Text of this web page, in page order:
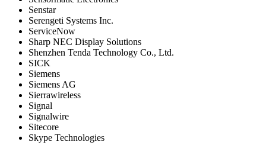
Senstar
Serengeti Systems Inc.
ServiceNow
Sharp NEC Display Solutions
Shenzhen Tenda Technology Co., Ltd.
SICK
Siemens
Siemens AG
Sierrawireless
Signal
Signalwire
Sitecore
Skype Technologies